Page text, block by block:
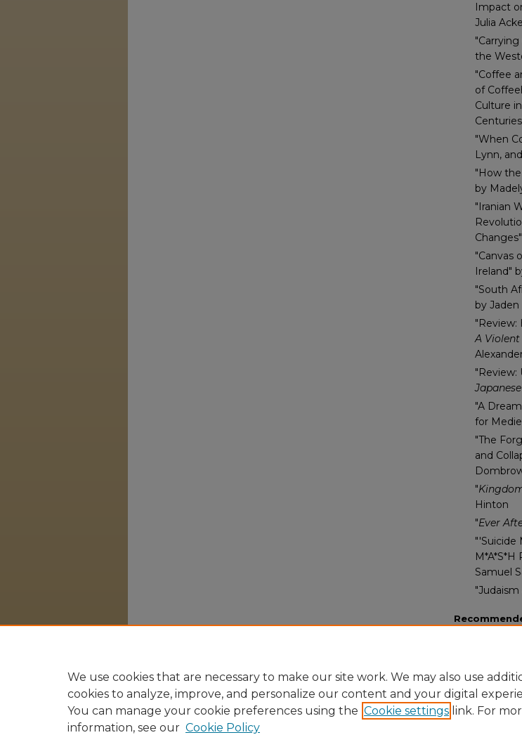
Impact
Julia
the
"Coffee
of
Culture
"When
Lynn,
"How
by
"Iranian
"Canvas
Ireland"
"South
by
"Review:
A
"Review:
"A
for
"The
and
"
Hinton
"Ever
"'Suicide
Samuel
We use cookies that are necessary to make our site work. We may also use
cookies to analyze, improve, and personalize our content and your digital
You can manage your cookie preferences using the Cookie settings link. For
information, see our Cookie Policy